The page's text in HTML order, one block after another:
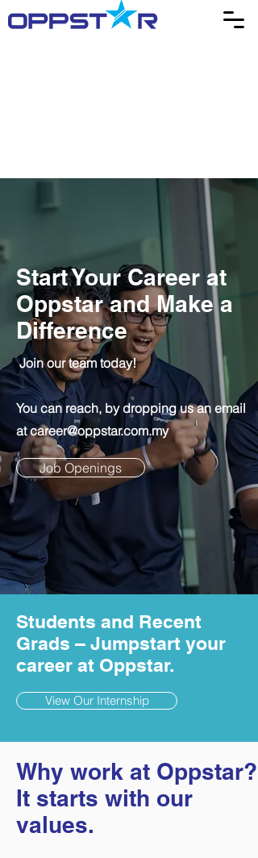
Start Your Career at
Oppstar and Make a
Difference
Join our team today!
You can reach, by dropping us an email
atcareer@oppstar.com.my
Job Openings
Students and Recent
Grads – Jumpstart your
career at Oppstar.
View Our Internship
Why work at Oppstar?
It starts with our
values.